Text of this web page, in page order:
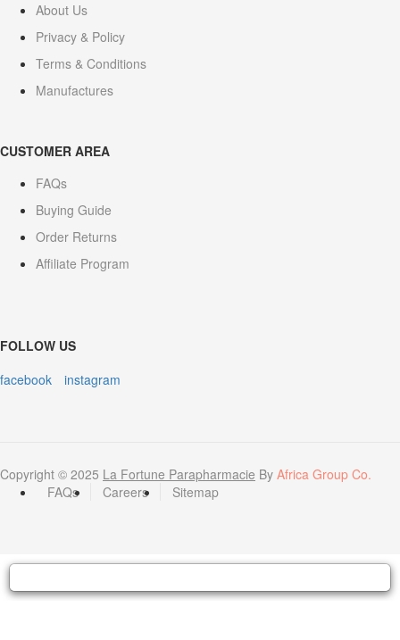
About Us
Privacy & Policy
Terms & Conditions
Manufactures
CUSTOMER AREA
FAQs
Buying Guide
Order Returns
Affiliate Program
FOLLOW US
facebook
instagram
Copyright © 2025 La Fortune Parapharmacie By Africa Group Co.
FAQs
Careers Sitemap